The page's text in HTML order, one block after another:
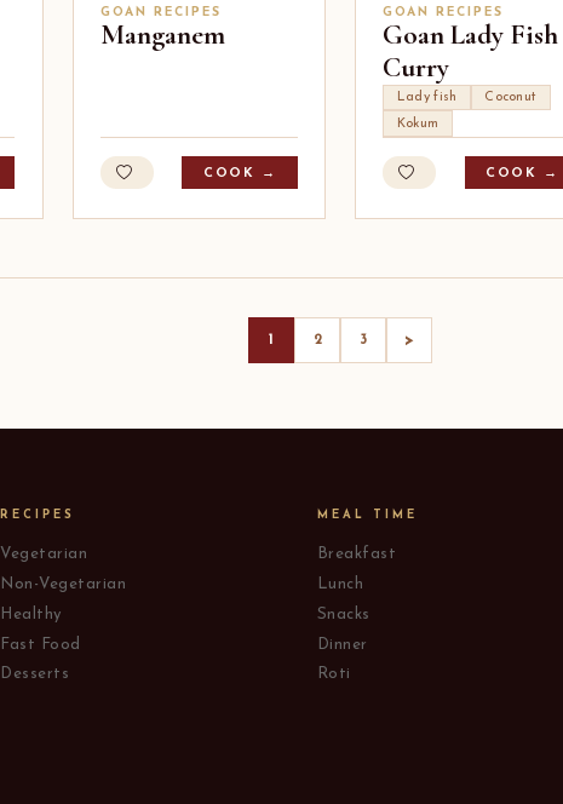
GOAN RECIPES
Manganem
COOK →
GOAN RECIPES
Goan Lady Fish
Curry
Lady fish
Coconut
Kokum
COOK →
1 2 3 >
RECIPES
Vegetarian
Non-Vegetarian
Healthy
Fast Food
Desserts
MEAL TIME
Breakfast
Lunch
Snacks
Dinner
Roti